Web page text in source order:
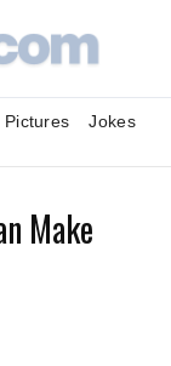
Pictures
Jokes
Make